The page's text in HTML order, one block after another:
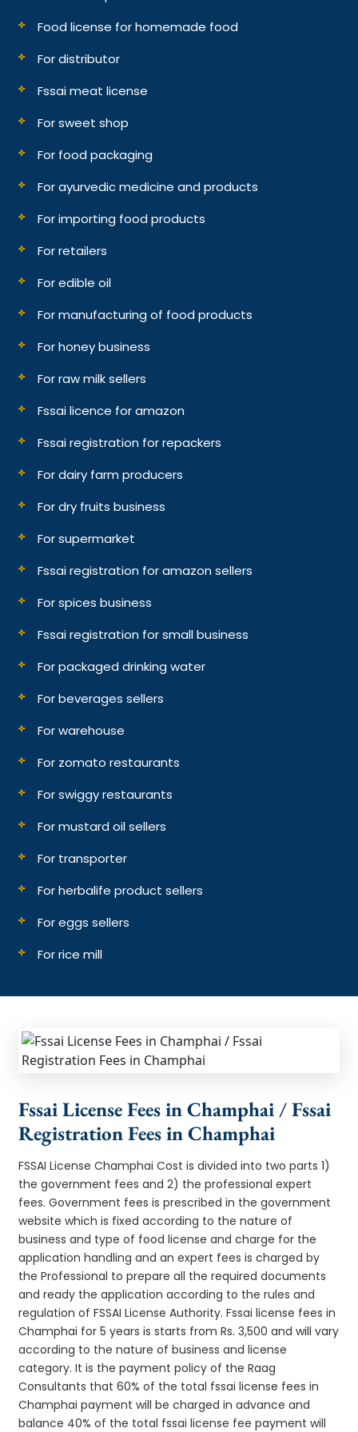
Food license for homemade food
For distributor
Fssai meat license
For sweet shop
For food packaging
For ayurvedic medicine and products
For importing food products
For retailers
For edible oil
For manufacturing of food products
For honey business
For raw milk sellers
Fssai licence for amazon
Fssai registration for repackers
For dairy farm producers
For dry fruits business
For supermarket
Fssai registration for amazon sellers
For spices business
Fssai registration for small business
For packaged drinking water
For beverages sellers
For warehouse
For zomato restaurants
For swiggy restaurants
For mustard oil sellers
For transporter
For herbalife product sellers
For eggs sellers
For rice mill
Fssai License Fees in Champhai / Fssai
Registration Fees in Champhai
FSSAI License Champhai Cost is divided into two parts 1)
the government fees and 2) the professional expert
fees. Government fees is prescribed in the government
website which is fixed according to the nature of
business and type of food license and charge for the
application handling and an expert fees is charged by
the Professional to prepare all the required documents
and ready the application according to the rules and
regulation of FSSAI License Authority. Fssai license fees in
Champhai for 5 years is starts from Rs. 3,500 and will vary
according to the nature of business and license
category. It is the payment policy of the Raag
Consultants that 60% of the total fssai license fees in
Champhai payment will be charged in advance and
balance 40% of the total fssai license fee payment will